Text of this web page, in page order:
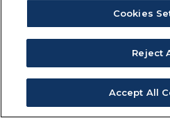
Cookies
Reject
Accept All